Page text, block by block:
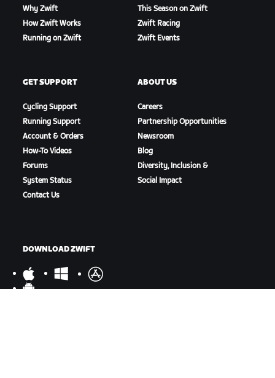
Why Zwift
How Zwift Works
Running on Zwift
This Season on Zwift
Zwift Racing
Zwift Events
GET SUPPORT
Cycling Support
Running Support
Account & Orders
How-To Videos
Forums
System Status
Contact Us
ABOUT US
Careers
Partnership Opportunities
Newsroom
Blog
Diversity, Inclusion &
Social Impact
DOWNLOAD ZWIFT